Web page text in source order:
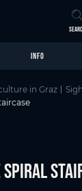
INFO
in Graz
Spiral